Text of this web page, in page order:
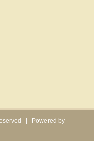
| Powered by